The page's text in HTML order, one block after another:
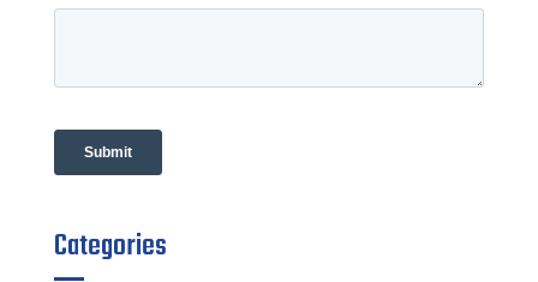
Categories